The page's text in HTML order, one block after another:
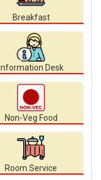
Breakfast
Information Desk
Non-Veg Food
Room Service